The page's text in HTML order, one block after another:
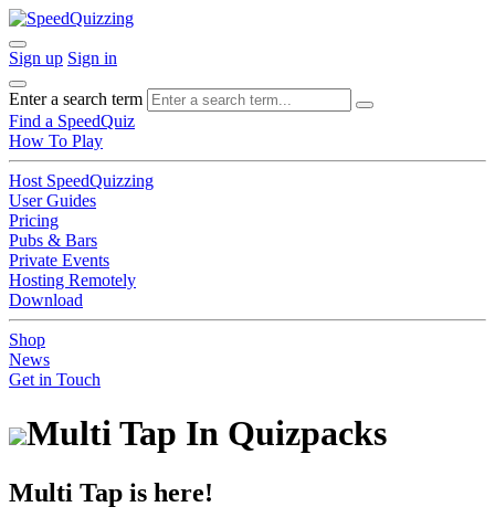
Sign up Sign in
Enter a search term
Find a SpeedQuiz
How To Play
Host SpeedQuizzing
User Guides
Pricing
Pubs & Bars
Private Events
Hosting Remotely
Download
Shop
News
Get in Touch
Multi Tap In Quizpacks
Multi Tap is here!